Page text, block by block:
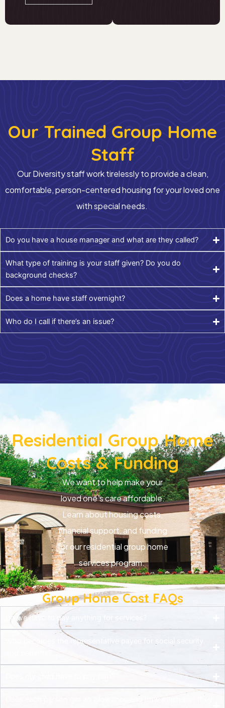
Our Trained Group Home
Staff
OurDiversitystaff work tirelessly to providea clean,
comfortable,person-centeredhousing for your loved one
with special needs.
Do you have a house manager and what are they called?
What type of training is your staff given? Do you do
background checks?
Does a home have staff overnight?
Who do I call if there’s an issue?
Residential Group Home
Costs & Funding
We want to help make your
loved one’s care affordable.
Learn about housing costs,
financial support, and funding
for our residential group home
services program.
Group Home Cost FAQs
Do we have to pay anything for services?
Who becomes the representative payee for social security